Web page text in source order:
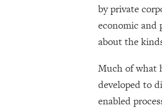
by private
economic and
about the
Much of what
developed to
enabled